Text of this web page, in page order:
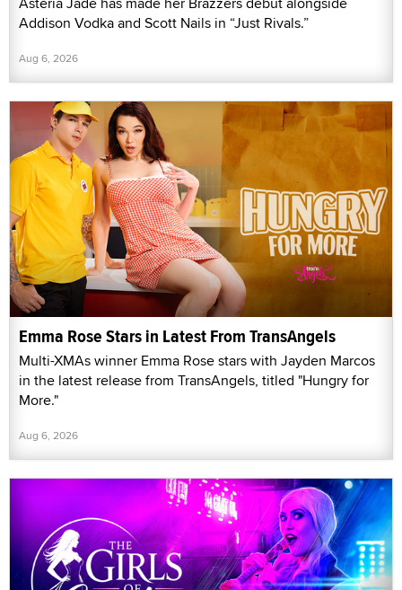
Addison Vodka and Scott Nails in “Just Rivals.”
Aug 6, 2026
Emma Rose Stars in Latest From TransAngels
Multi-XMAs winner Emma Rose stars with Jayden Marcos
in the latest release from TransAngels, titled "Hungry for
More."
Aug 6, 2026